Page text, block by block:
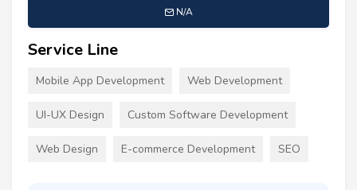
N/A
Service Line
Mobile App Development Web Development
UI-UX Design Custom Software Development
Web Design E-commerce Development SEO